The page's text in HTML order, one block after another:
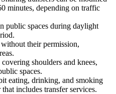
minutes, depending on traffic
public spaces during daylight
their permission,
shoulders and knees,
spaces.
eating, drinking, and smoking
includes transfer services.